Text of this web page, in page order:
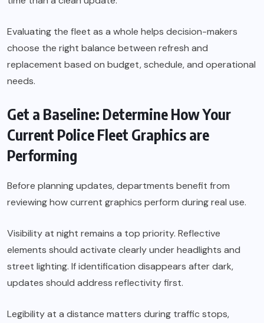
Evaluating the fleet as a whole helps decision-makers
choose the right balance between refresh and
replacement based on budget, schedule, and operational
needs.
Get a Baseline: Determine How Your
Current Police Fleet Graphics are
Performing
Before planning updates, departments benefit from
reviewing how current graphics perform during real use.
Visibility at night remains a top priority. Reflective
elements should activate clearly under headlights and
street lighting. If identification disappears after dark,
updates should address reflectivity first.
Legibility at a distance matters during traffic stops,